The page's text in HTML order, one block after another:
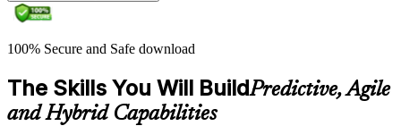
100% Secure and Safe download
The Skills You Will BuildPredictive, Agile
and Hybrid Capabilities